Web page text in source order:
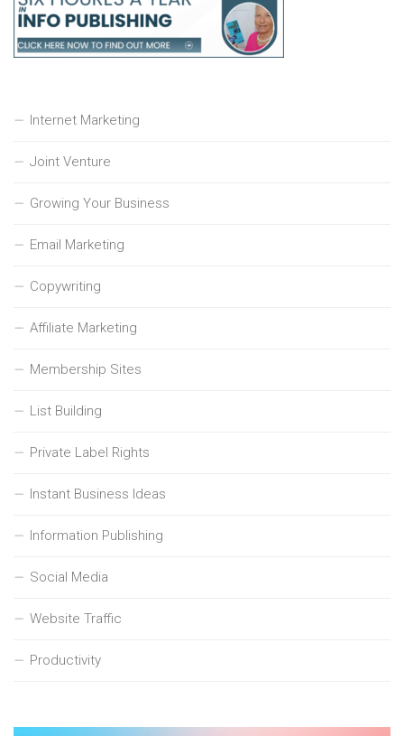
Internet Marketing
Joint Venture
Growing Your Business
Email Marketing
Copywriting
Affiliate Marketing
Membership Sites
List Building
Private Label Rights
Instant Business Ideas
Information Publishing
Social Media
Website Traffic
Productivity